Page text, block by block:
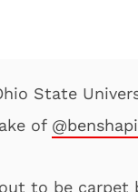
State
of
to be carpet